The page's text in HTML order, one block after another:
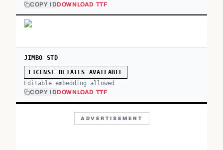
COPY IDDOWNLOAD TTF
JIMBO STD
LICENSE DETAILS AVAILABLE
Editable embedding allowed
COPY IDDOWNLOAD TTF
ADVERTISEMENT